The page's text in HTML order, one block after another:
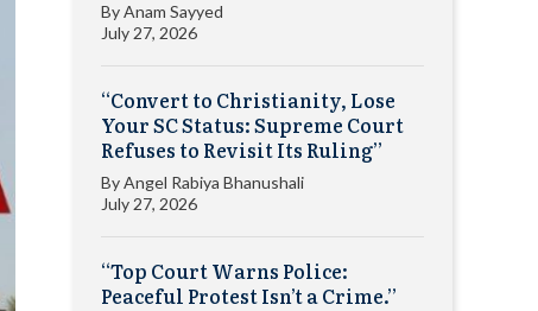
ByAnam Sayyed
July 27, 2026
“Convert to Christianity, Lose
Your SC Status: Supreme Court
Refuses to Revisit Its Ruling”
ByAngel Rabiya Bhanushali
July 27, 2026
“Top Court Warns Police:
Peaceful Protest Isn’t a Crime.”